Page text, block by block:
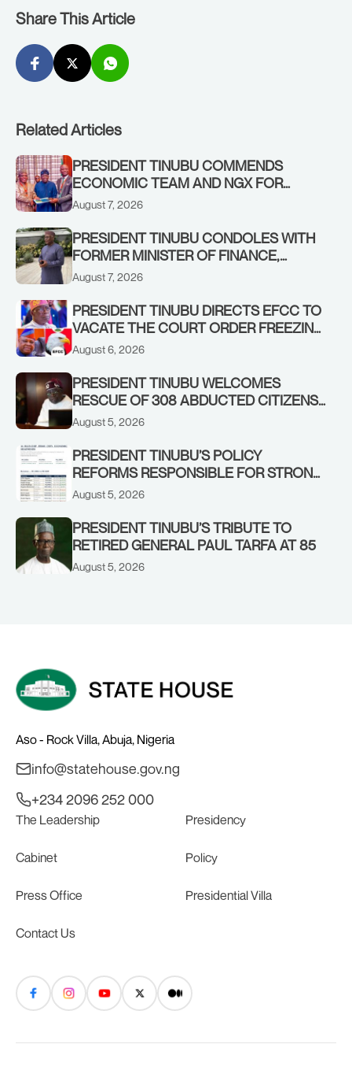
Share This Article
Related Articles
PRESIDENT TINUBU COMMENDS
ECONOMIC TEAM AND NGX FOR
STABILISING THE ECONOMY, AND THE
August 7, 2026
PRESIDENT TINUBU CONDOLES WITH
FORMER MINISTER OF FINANCE,
ADEOSUN FAMILY OVER PASSING OF
August 7, 2026
PRESIDENT TINUBU DIRECTS EFCC TO
VACATE THE COURT ORDER FREEZING
OSUN GOVERNMENT ACCOUNT
August 6, 2026
PRESIDENT TINUBU WELCOMES
RESCUE OF 308 ABDUCTED CITIZENS
IN KWARA, NIGER STATES, CALLS FOR
August 5, 2026
PRESIDENT TINUBU’S POLICY
REFORMS RESPONSIBLE FOR STRONG
CORPORATE PERFORMANCE
August 5, 2026
PRESIDENT TINUBU’S TRIBUTE TO
RETIRED GENERAL PAUL TARFA AT 85
August 5, 2026
Aso - Rock Villa, Abuja, Nigeria
info@statehouse.gov.ng
+234 2096 252 000
The Leadership Presidency
Cabinet Policy
Press Office Presidential Villa
Contact Us